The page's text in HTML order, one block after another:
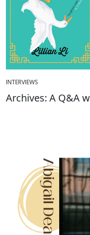
INTERVIEWS
Archives: A Q&A